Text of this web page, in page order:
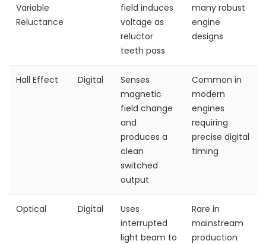
Variable
Reluctance
field induces
voltage as
reluctor
teeth pass
many robust
engine
designs
Hall Effect Digital
Senses
magnetic
field change
and
produces a
clean
switched
output
Common in
modern
engines
requiring
precise digital
timing
Optical Digital
Uses
interrupted
light beam to
Rare in
mainstream
production